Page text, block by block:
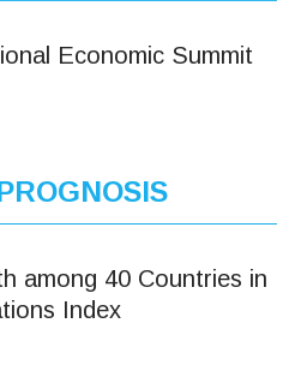
Economic Summit
among 40 Countries in
Index